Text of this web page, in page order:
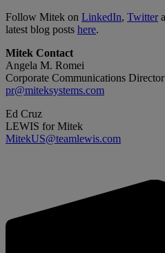
Follow Mitek on LinkedIn, Twitter
latest blog posts here.
Mitek Contact
Angela M. Romei
Corporate Communications Director
pr@miteksystems.com
Ed Cruz
LEWIS for Mitek
MitekUS@teamlewis.com